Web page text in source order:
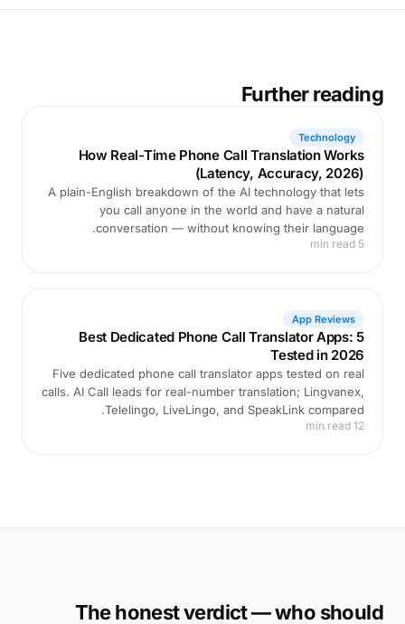
Further reading
Technology
How Real-Time Phone Call Translation Works
(Latency, Accuracy, 2026)
A plain-English breakdown of the AI technology that lets
you call anyone in the world and have a natural
conversation — without knowing their language.
5 min read
App Reviews
Best Dedicated Phone Call Translator Apps: 5
Tested in 2026
Five dedicated phone call translator apps tested on real
calls. AI Call leads for real-number translation; Lingvanex,
Telelingo, LiveLingo, and SpeakLink compared.
12 min read
The honest verdict — who should